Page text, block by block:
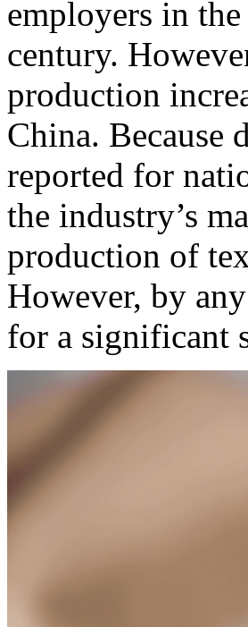
employers in
century.
production
China. Because
reported for
the industry’s
production of
However, by
for a significant